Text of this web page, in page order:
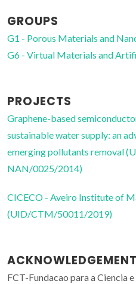
GROUPS
G1 - Porous Materials and
G6 - Virtual Materials and
PROJECTS
Graphene-based
sustainable water supply: an
emerging pollutants removal
NAN/0025/2014)
CICECO - Aveiro Institute of
(UID/CTM/50011/2019)
FCT-Fundacao para a Ciencia